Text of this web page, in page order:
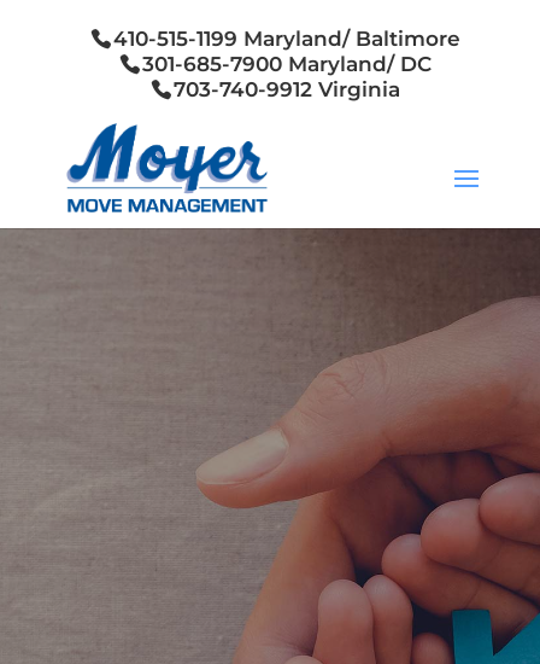
410-515-1199 Maryland/ Baltimore
301-685-7900 Maryland/ DC
703-740-9912 Virginia